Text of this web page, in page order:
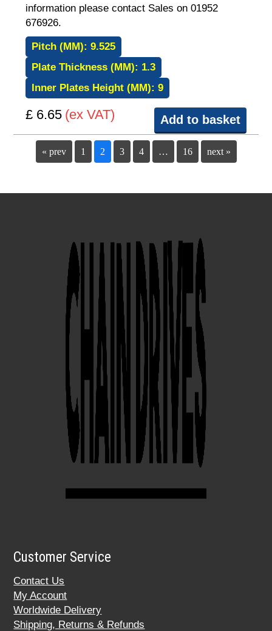
information please contact Sales on 01952
676926.
Pitch (MM):9.525
Plate Thickness (MM): 1.3
Inner Plates Height (MM):9
£ 6.65 (ex VAT) Add to basket
« prev 1 2 3 4 … 16 next »
Customer Service
Contact Us
My Account
Worldwide Delivery
Shipping, Returns & Refunds